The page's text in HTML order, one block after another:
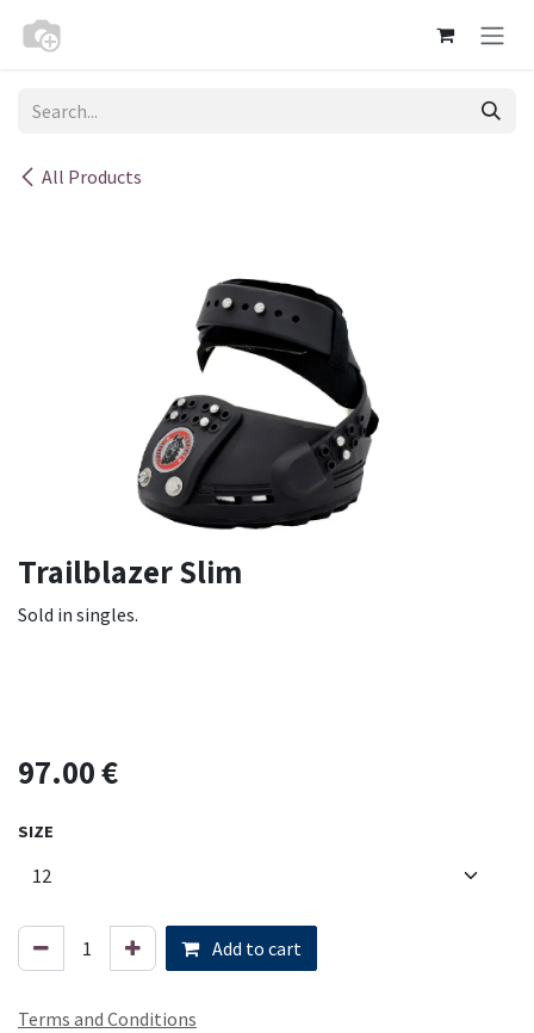
All Products
Trailblazer Slim
Sold in singles.
97.00€
SIZE
Add to cart
Terms and Conditions